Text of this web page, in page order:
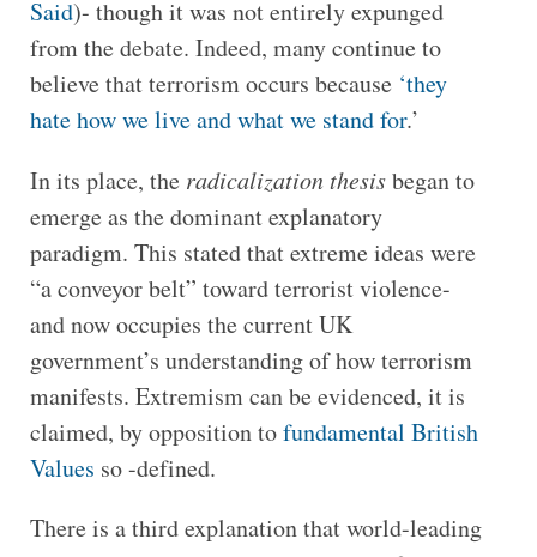
Said)- though it was not entirely expunged
from the debate. Indeed, many continue to
believe that terrorism occurs because ‘they
hate how we live and what we stand for.’
In its place, the radicalization thesisbegan to
emerge as the dominant explanatory
paradigm. This stated that extreme ideas were
“a conveyor belt” toward terrorist violence-
and now occupies the current UK
government’s understanding of how terrorism
manifests. Extremism can be evidenced, it is
claimed, by opposition tofundamental British
Values so -defined.
There is a third explanation that world-leading